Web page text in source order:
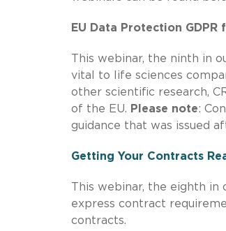
EU Data Protection GDPR
This webinar, the ninth in
vital to life sciences
other scientific research,
of the EU. Please note:
guidance that was issued
Getting Your Contracts
This webinar, the eighth in
express contract
contracts.